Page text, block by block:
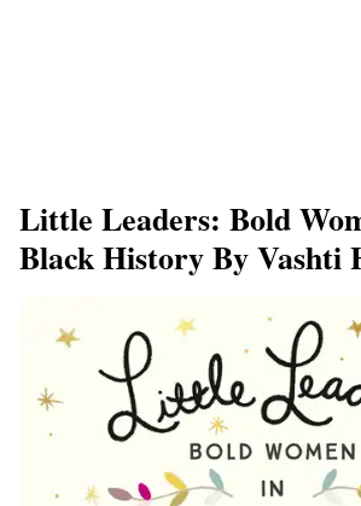
Little Leaders: Bold
Black History By Vashti